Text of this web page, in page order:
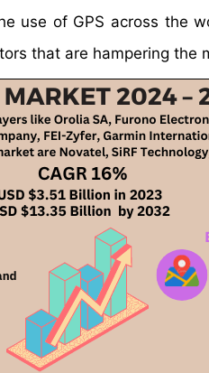
use of GPS across the
that are hampering the